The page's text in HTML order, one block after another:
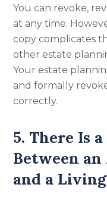
You can revoke,
at any time.
copy complicates
other estate
Your estate
and formally
correctly.
5. There Is
Between
and a